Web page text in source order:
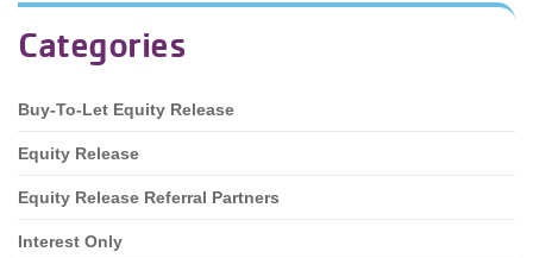
Categories
Buy-To-Let Equity Release
Equity Release
Equity Release Referral Partners
Interest Only